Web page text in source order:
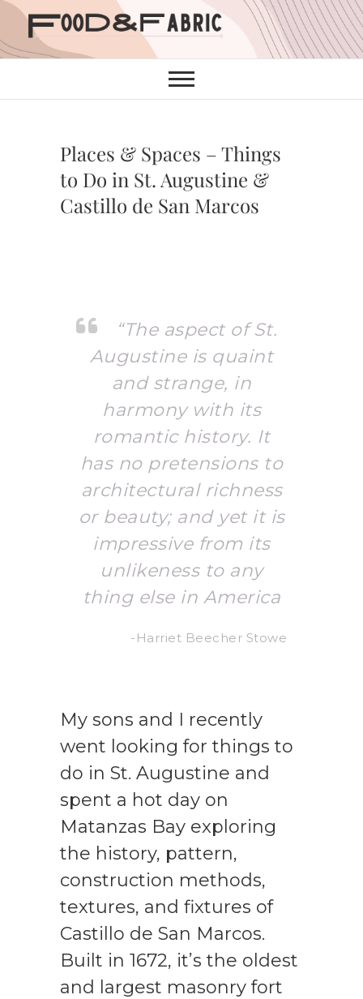
Skip
content
Places & Spaces – Things
to Do in St. Augustine &
Castillo de San Marcos
“The aspect of St.
Augustine is quaint
and strange, in
harmony with its
romantic history. It
has no pretensions to
architectural richness
or beauty; and yet it is
impressive from its
unlikeness to any
thing else in America
-Harriet Beecher Stowe
My sons and I recently
went looking for things to
do in St. Augustine and
spent a hot day on
Matanzas Bay exploring
the history, pattern,
construction methods,
textures, and fixtures of
Castillo de San Marcos.
Built in 1672, it’s the oldest
and largest masonry fort